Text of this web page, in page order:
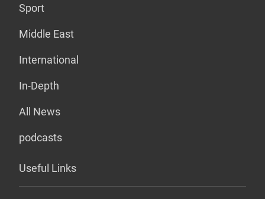
Sport
Middle East
International
In-Depth
All News
podcasts
Useful Links